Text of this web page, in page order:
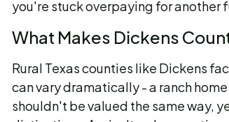
you're stuck overpaying for another
What Makes Dickens
Rural Texas counties like Dickens
can vary dramatically - a ranch
shouldn't be valued the same way,